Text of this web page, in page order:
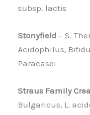
subsp. lactis
Stonyfield – S.
Acidophilus,
Paracasei
Straus Family
Bulgaricus, L.